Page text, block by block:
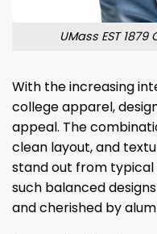
UMass EST
With the increasing
college apparel,
appeal. The
clean layout, and
stand out from typical
such balanced
and cherished by